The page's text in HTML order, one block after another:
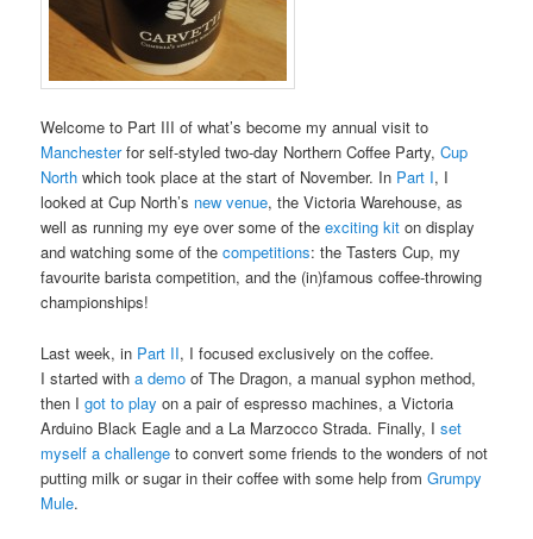
Welcome to Part III of what’s become my annual visit to
Manchesterfor self-styled two-day Northern Coffee Party,Cup
North which took place at the start of November. In Part I, I
looked at Cup North’s new venue, the Victoria Warehouse, as
well as running my eye over some of theexciting kit on display
and watching some of thecompetitions: the Tasters Cup, my
favourite barista competition, and the (in)famous coffee-throwing
championships!
Last week, in Part II, I focused exclusively on the coffee.
I started witha demo of The Dragon, a manual syphon method,
then Igot to play on a pair of espresso machines, a Victoria
Arduino Black Eagle and a La Marzocco Strada. Finally, Iset
myself a challenge to convert some friends to the wonders of not
putting milk or sugar in their coffee with some help fromGrumpy
Mule.